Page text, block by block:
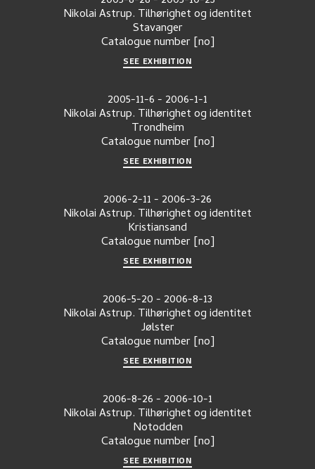
Nikolai Astrup. Tilhørighet og identitet
Stavanger
Catalogue number [no]
SEE EXHIBITION
2005-11-6- 2006-1-1
Nikolai Astrup. Tilhørighet og identitet
Trondheim
Catalogue number [no]
SEE EXHIBITION
2006-2-11- 2006-3-26
Nikolai Astrup. Tilhørighet og identitet
Kristiansand
Catalogue number [no]
SEE EXHIBITION
2006-5-20- 2006-8-13
Nikolai Astrup. Tilhørighet og identitet
Jølster
Catalogue number [no]
SEE EXHIBITION
2006-8-26- 2006-10-1
Nikolai Astrup. Tilhørighet og identitet
Notodden
Catalogue number [no]
SEE EXHIBITION